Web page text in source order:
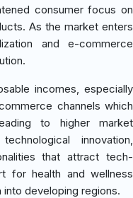
consumer focus on
As the market enters
and e-commerce
incomes, especially
channels which
to higher market
innovation,
that attract tech-
for health and wellness
developing regions.